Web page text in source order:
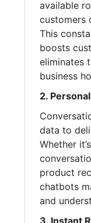
available
customers
This
boosts
eliminates
business
2.
data to
Whether
product
chatbots
and
3. Instant